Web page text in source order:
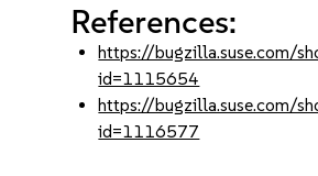
References:
https://bugzilla.suse.com/
id=1115654
https://bugzilla.suse.com/
id=1116577